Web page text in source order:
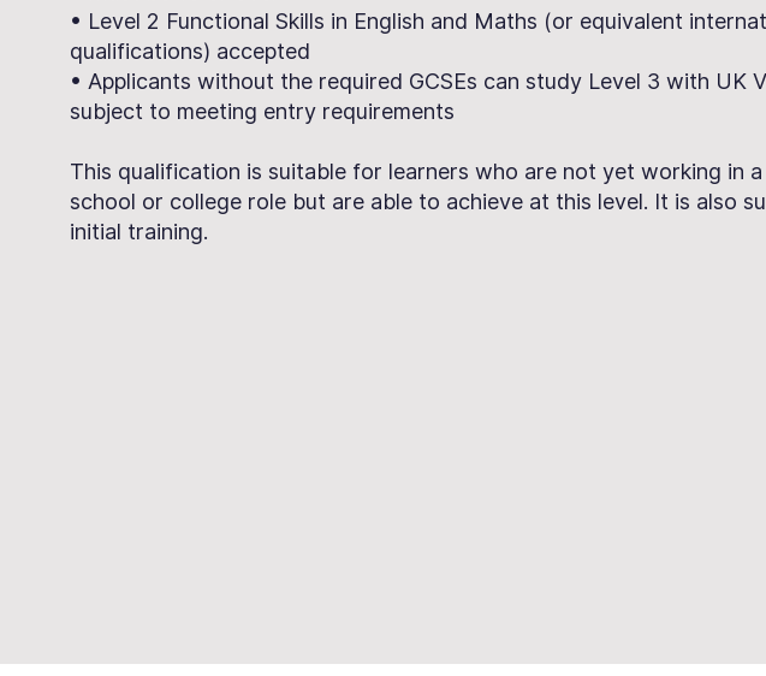
• Level 2 Functional Skills in English and Maths (or equivalent
qualifications) accepted
• Applicants without the required GCSEs can study Level 3 with UK
subject to meeting entry requirements
This qualification is suitable for learners who are not yet working in a
school or college role but are able to achieve at this level. It is also
initial training.